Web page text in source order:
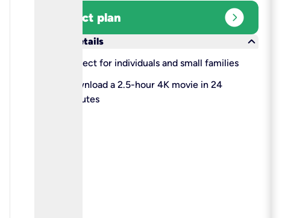
Select plan expand_circle_right
More details
keyboard_arrow_down
Perfect for individuals and small families
Download a 2.5-hour 4K movie in 24
minutes